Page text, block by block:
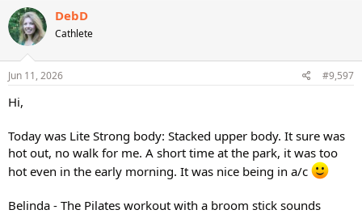
DebD
Cathlete
Jun 11, 2026 #9,597
Hi,
Today was Lite Strong body: Stacked upper body. It sure was
hot out, no walk for me. A short time at the park, it was too
hot even in the early morning. It was nice being in a/c
Belinda - The Pilates workout with a broom stick sounds